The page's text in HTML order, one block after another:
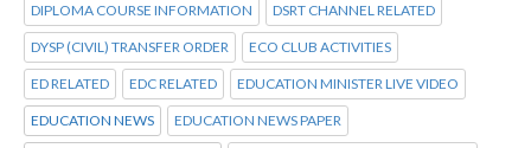
DIPLOMA COURSE INFORMATION DSRT CHANNEL RELATED
DYSP (CIVIL) TRANSFER ORDER ECO CLUB ACTIVITIES
ED RELATED EDC RELATED EDUCATION MINISTER LIVE VIDEO
EDUCATION NEWS EDUCATION NEWS PAPER